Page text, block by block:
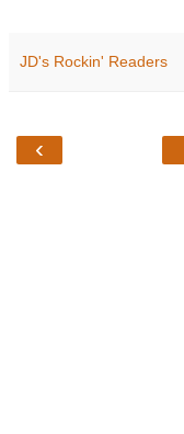
JD's Rockin' Readers
‹